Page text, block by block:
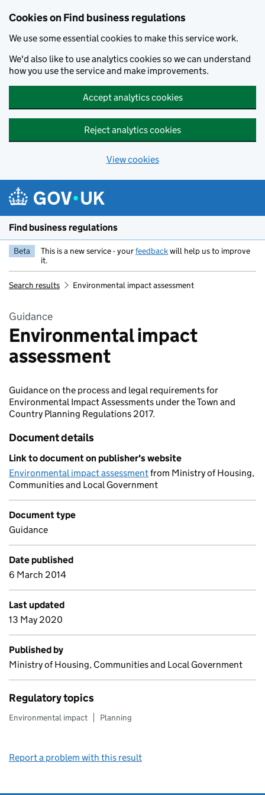
Cookies on Find business regulations
We use some essential cookies to make this service work.
We'd also like to use analytics cookies so we can understand
how you use the service and make improvements.
Accept analytics cookies
Reject analytics cookies
View cookies
Find business regulations
Beta This is a new service - yourfeedbackwill help us to improve
it.
Search results Environmental impact assessment
Guidance
Environmental impact
assessment
Guidance on the process and legal requirements for
Environmental Impact Assessments under the Town and
Country Planning Regulations 2017.
Document details
Link to document on publisher's website
Environmental impact assessmentfrom Ministry of Housing,
Communities and Local Government
Document type
Guidance
Date published
6 March 2014
Last updated
13 May 2020
Published by
Ministry of Housing, Communities and Local Government
Regulatory topics
Environmental impact Planning
Report a problem with this result